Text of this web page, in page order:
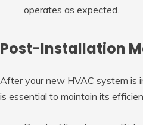
operates as expected.
Post-Installation
After your new HVAC system is
is essential to maintain its